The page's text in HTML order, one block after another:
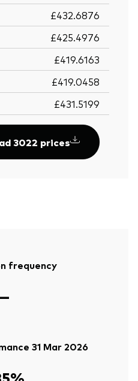
£432.6876
£425.4976
£419.6163
£419.0458
£431.5199
3022 prices
frequency
31 Mar 2026